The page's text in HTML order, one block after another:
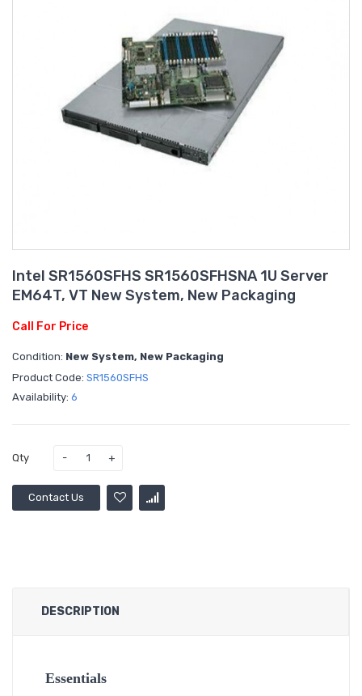
Intel SR1560SFHS SR1560SFHSNA 1U Server
EM64T, VT New System, New Packaging
Call For Price
Condition: New System, New Packaging
Product Code: SR1560SFHS
Availability: 6
Qty
Contact Us
DESCRIPTION
Essentials